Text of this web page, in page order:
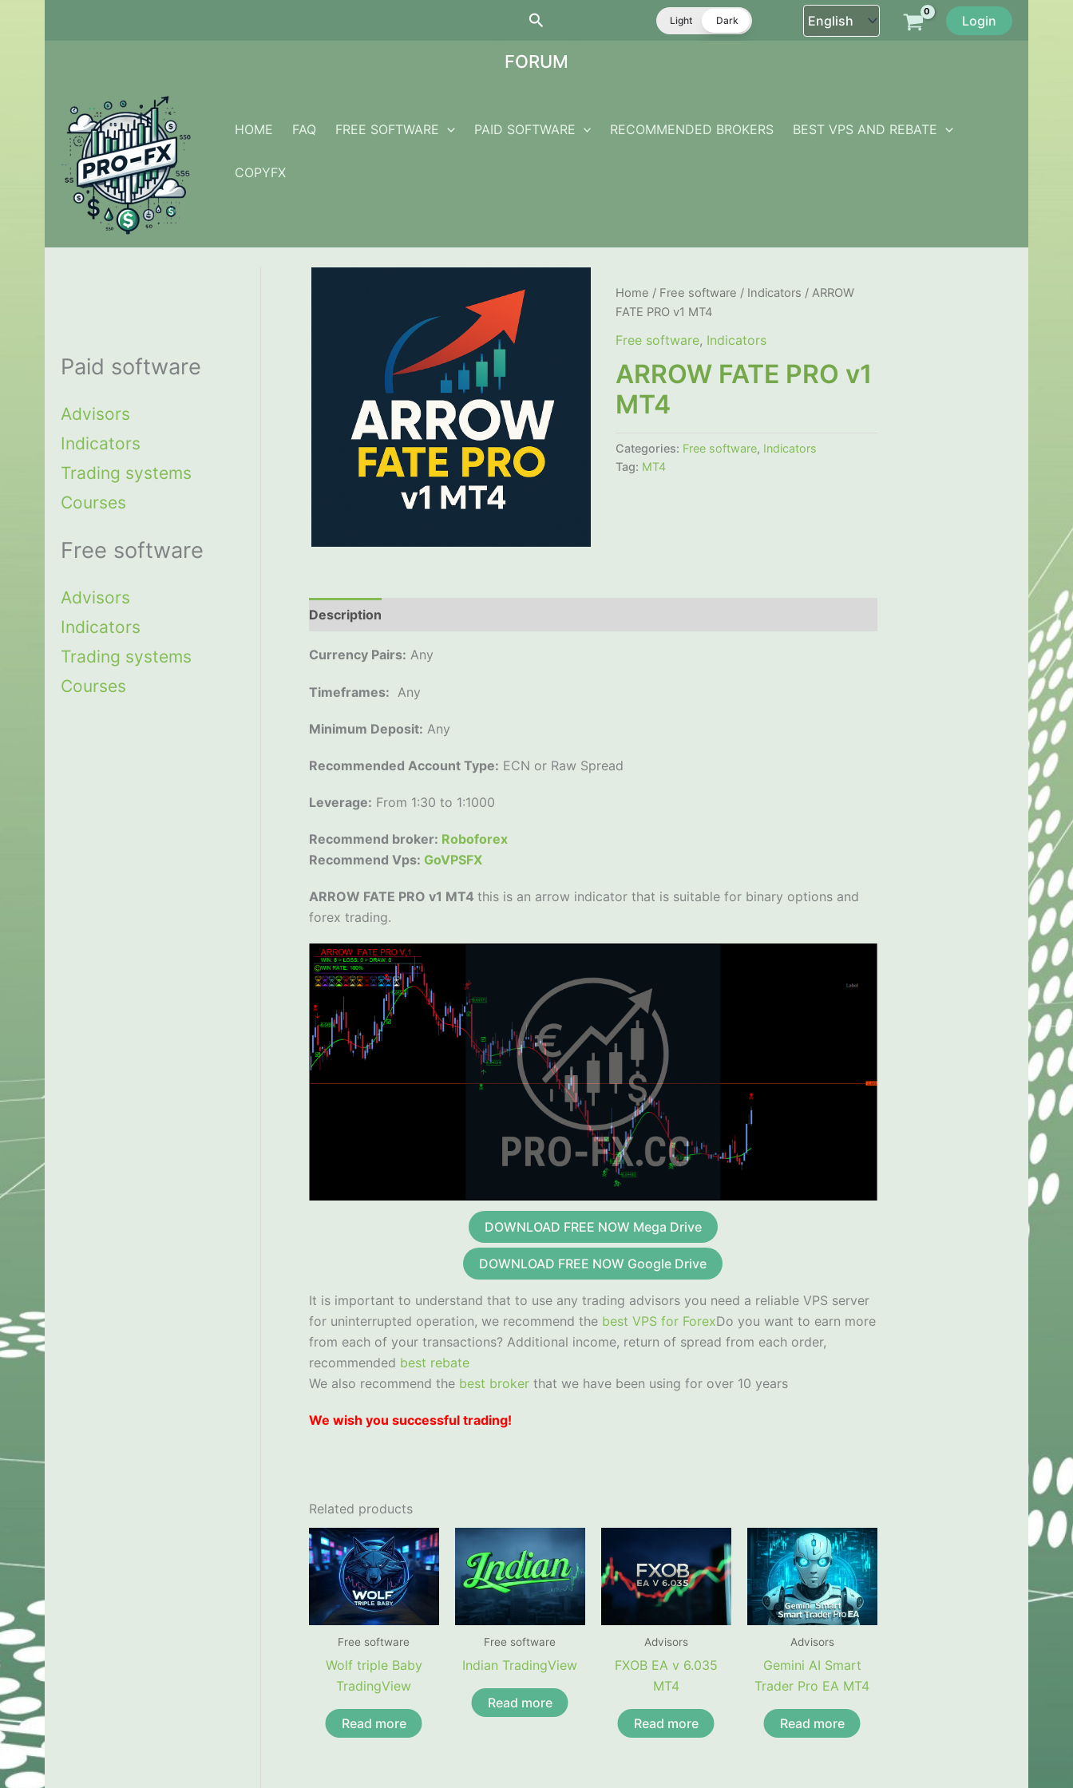
Search Light Dark Login
FORUM
HOME FAQ FREE SOFTWARE PAID SOFTWARE RECOMMENDED BROKERS BEST VPS AND REBATE
COPYFX
Paid software
Advisors
Indicators
Trading systems
Courses
Free software
Advisors
Indicators
Trading systems
Courses
Home / Free software / Indicators / ARROW
FATE PRO v1 MT4
Free software, Indicators
ARROW FATE PRO v1
MT4
Categories: Free software, Indicators
Tag: MT4
Description
Currency Pairs: Any
Timeframes: Any
Minimum Deposit: Any
Recommended Account Type: ECN or Raw Spread
Leverage: From 1:30 to 1:1000
Recommend broker: Roboforex
Recommend Vps: GoVPSFX
ARROW FATE PRO v1 MT4 this is an arrow indicator that is suitable for binary options and
forex trading.
DOWNLOAD FREE NOW Mega Drive
DOWNLOAD FREE NOW Google Drive
It is important to understand that to use any trading advisors you need a reliable VPS server
for uninterrupted operation, we recommend the best VPS for ForexDo you want to earn more
from each of your transactions? Additional income, return of spread from each order,
recommended best rebate
We also recommend thebest brokerthat we have been using for over 10 years
We wish you successful trading!
Related products
Free software
Wolf triple Baby
TradingView
Read more
Free software
Indian TradingView
Read more
Advisors
FXOB EA v 6.035
MT4
Read more
Advisors
Gemini AI Smart
Trader Pro EA MT4
Read more